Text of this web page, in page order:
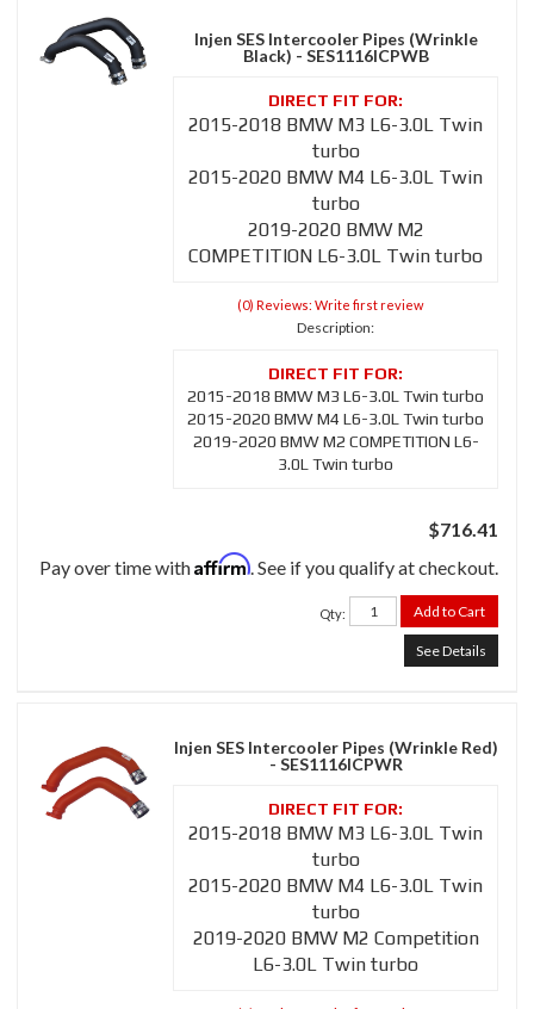
Injen SES Intercooler Pipes (Wrinkle
Black) - SES1116ICPWB
2015-2018 BMW M3 L6-3.0L Twin
turbo
2015-2020 BMW M4 L6-3.0L Twin
turbo
2019-2020 BMW M2
COMPETITION L6-3.0L Twin turbo
(0) Reviews: Write first review
Description:
2015-2018 BMW M3 L6-3.0L Twin turbo
2015-2020 BMW M4 L6-3.0L Twin turbo
2019-2020 BMW M2 COMPETITION L6-
3.0L Twin turbo
$716.41
Pay over time withAffirm. See if you qualify at checkout.
Qty: Add to Cart
See Details
Injen SES Intercooler Pipes (Wrinkle Red)
- SES1116ICPWR
2015-2018 BMW M3 L6-3.0L Twin
turbo
2015-2020 BMW M4 L6-3.0L Twin
turbo
2019-2020 BMW M2 Competition
L6-3.0L Twin turbo